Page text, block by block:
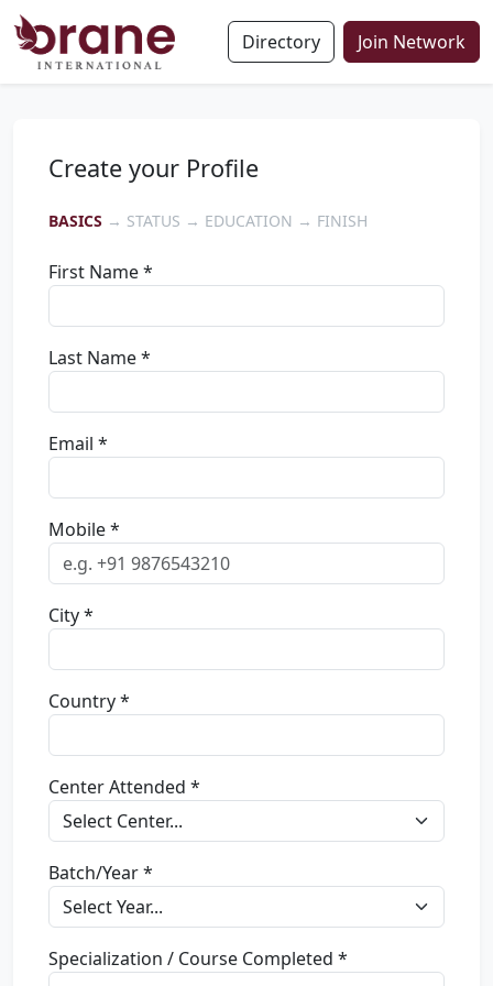
Directory Join Network
Create your Profile
BASICS → STATUS → EDUCATION → FINISH
First Name *
Last Name *
Email *
Mobile *
City *
Country *
Center Attended *
Batch/Year *
Specialization / Course Completed *